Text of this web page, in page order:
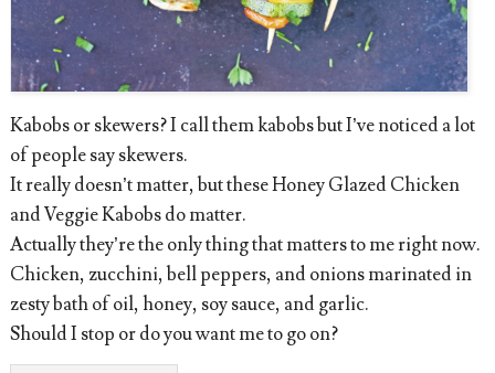
Kabobs or skewers? I call them kabobs but I’ve noticed a lot
of people say skewers.
It really doesn’t matter, but these Honey Glazed Chicken
and Veggie Kabobs do matter.
Actually they’re the only thing that matters to me right now.
Chicken, zucchini, bell peppers, and onions marinated in
zesty bath of oil, honey, soy sauce, and garlic.
Should I stop or do you want me to go on?